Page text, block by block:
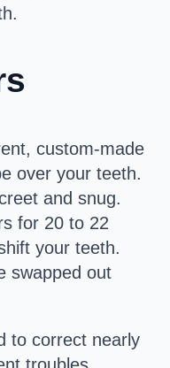
custom-made
over your teeth.
and snug.
for 20 to 22
your teeth.
swapped out
to correct nearly
troubles.